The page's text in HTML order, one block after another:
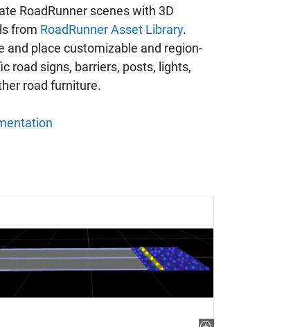
RoadRunner scenes with 3D
from RoadRunner Asset Library.
and place customizable and region-
road signs, barriers, posts, lights,
road furniture.